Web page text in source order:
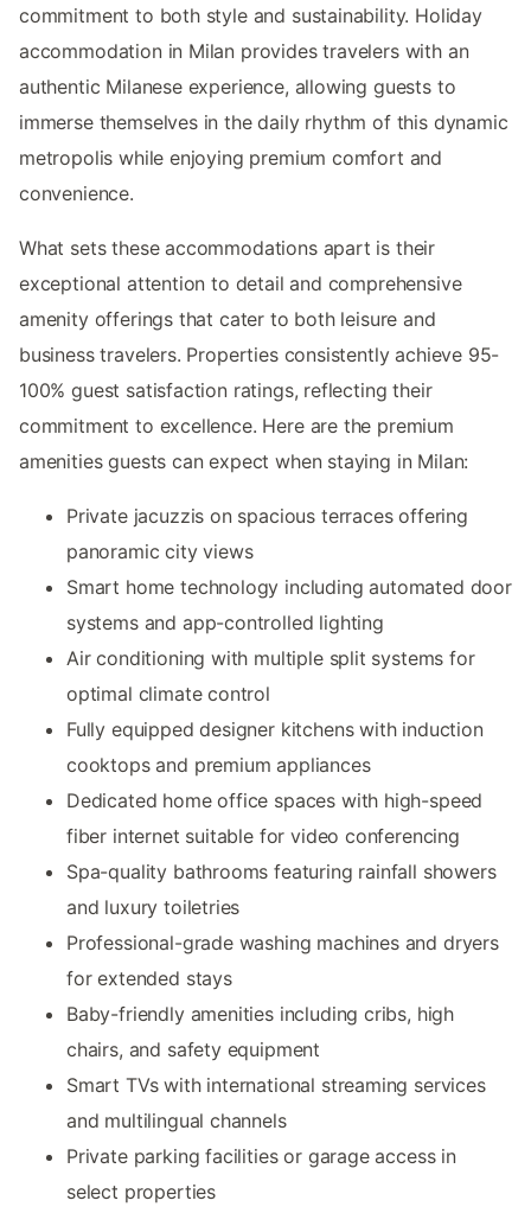
commitment to both style and sustainability. Holiday
accommodation in Milan provides travelers with an
authentic Milanese experience, allowing guests to
immerse themselves in the daily rhythm of this dynamic
metropolis while enjoying premium comfort and
convenience.
What sets these accommodations apart is their
exceptional attention to detail and comprehensive
amenity offerings that cater to both leisure and
business travelers. Properties consistently achieve 95-
100% guest satisfaction ratings, reflecting their
commitment to excellence. Here are the premium
amenities guests can expect when staying in Milan:
Private jacuzzis on spacious terraces offering
panoramic city views
Smart home technology including automated door
systems and app-controlled lighting
Air conditioning with multiple split systems for
optimal climate control
Fully equipped designer kitchens with induction
cooktops and premium appliances
Dedicated home office spaces with high-speed
fiber internet suitable for video conferencing
Spa-quality bathrooms featuring rainfall showers
and luxury toiletries
Professional-grade washing machines and dryers
for extended stays
Baby-friendly amenities including cribs, high
chairs, and safety equipment
Smart TVs with international streaming services
and multilingual channels
Private parking facilities or garage access in
select properties